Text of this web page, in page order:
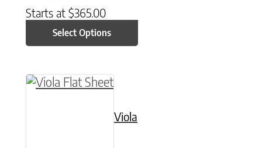
Starts at $365.00
Select Options
Viola
This product has multiple variants. The